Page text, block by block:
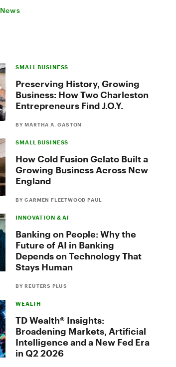
News
SMALL BUSINESS
Preserving History, Growing
Business: How Two Charleston
Entrepreneurs Find J.O.Y.
BY MARTHA A. GASTON
SMALL BUSINESS
How Cold Fusion Gelato Built a
Growing Business Across New
England
BY CARMEN FLEETWOOD PAUL
INNOVATION & AI
Banking on People: Why the
Future of AI in Banking
Depends on Technology That
Stays Human
BY REUTERS PLUS
WEALTH
TD Wealth® Insights:
Broadening Markets, Artificial
Intelligence and a New Fed Era
in Q2 2026